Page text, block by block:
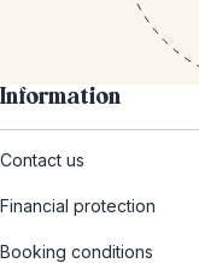
Information
Contact us
Financial protection
Booking conditions